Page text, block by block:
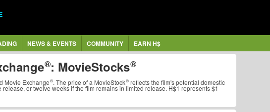
NEWS & EVENTS COMMUNITY EARN H$
: MovieStocks
Movie Exchange . The price of a MovieStock reflects the film's potential domestic
or twelve weeks if the film remains in limited release. H$1 represents $1